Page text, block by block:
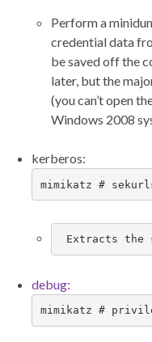
Perform a
credential data
be saved off the
later, but the
(you can’t open
Windows 2008
kerberos:
mimikatz #
Extracts the
debug:
mimikatz #